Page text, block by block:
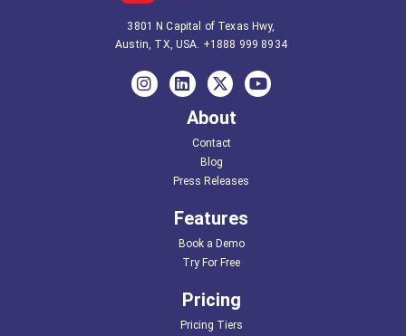
3801 N Capital of Texas Hwy,
Austin, TX, USA. +1888 999 8934
About
Contact
Blog
Press Releases
Features
Book a Demo
Try For Free
Pricing
Pricing Tiers